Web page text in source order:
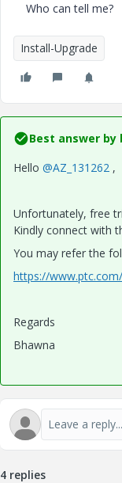
Who can tell me?
Install-Upgrade
Best answer by
Hello @AZ_131262 ,
Unfortunately, free
Kindly connect with
You may refer the
https://
Regards
Bhawna
4 replies